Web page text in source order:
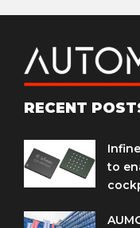
RECENT
to